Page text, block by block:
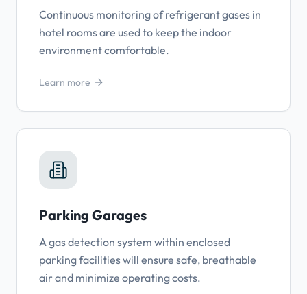
Continuous monitoring of refrigerant gases in
hotel rooms are used to keep the indoor
environment comfortable.
Learn more
Parking Garages
A gas detection system within enclosed
parking facilities will ensure safe, breathable
air and minimize operating costs.